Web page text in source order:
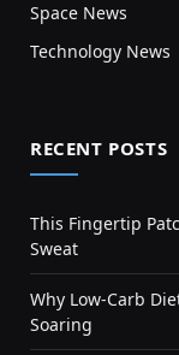
Space News
Technology News
RECENT POSTS
This Fingertip
Sweat
Why Low-Carb
Soaring